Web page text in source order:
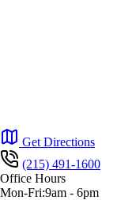
Get Directions
(215) 491-1600
Office Hours
Mon-Fri:9am - 6pm